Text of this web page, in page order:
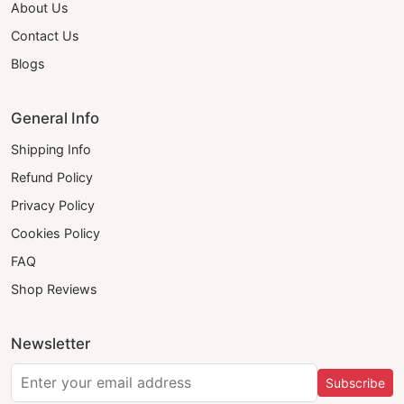
About Us
Contact Us
Blogs
General Info
Shipping Info
Refund Policy
Privacy Policy
Cookies Policy
FAQ
Shop Reviews
Newsletter
Subscribe